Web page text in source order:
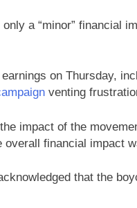
a “minor” financial
on Thursday,
venting
impact of the
financial impact
that the